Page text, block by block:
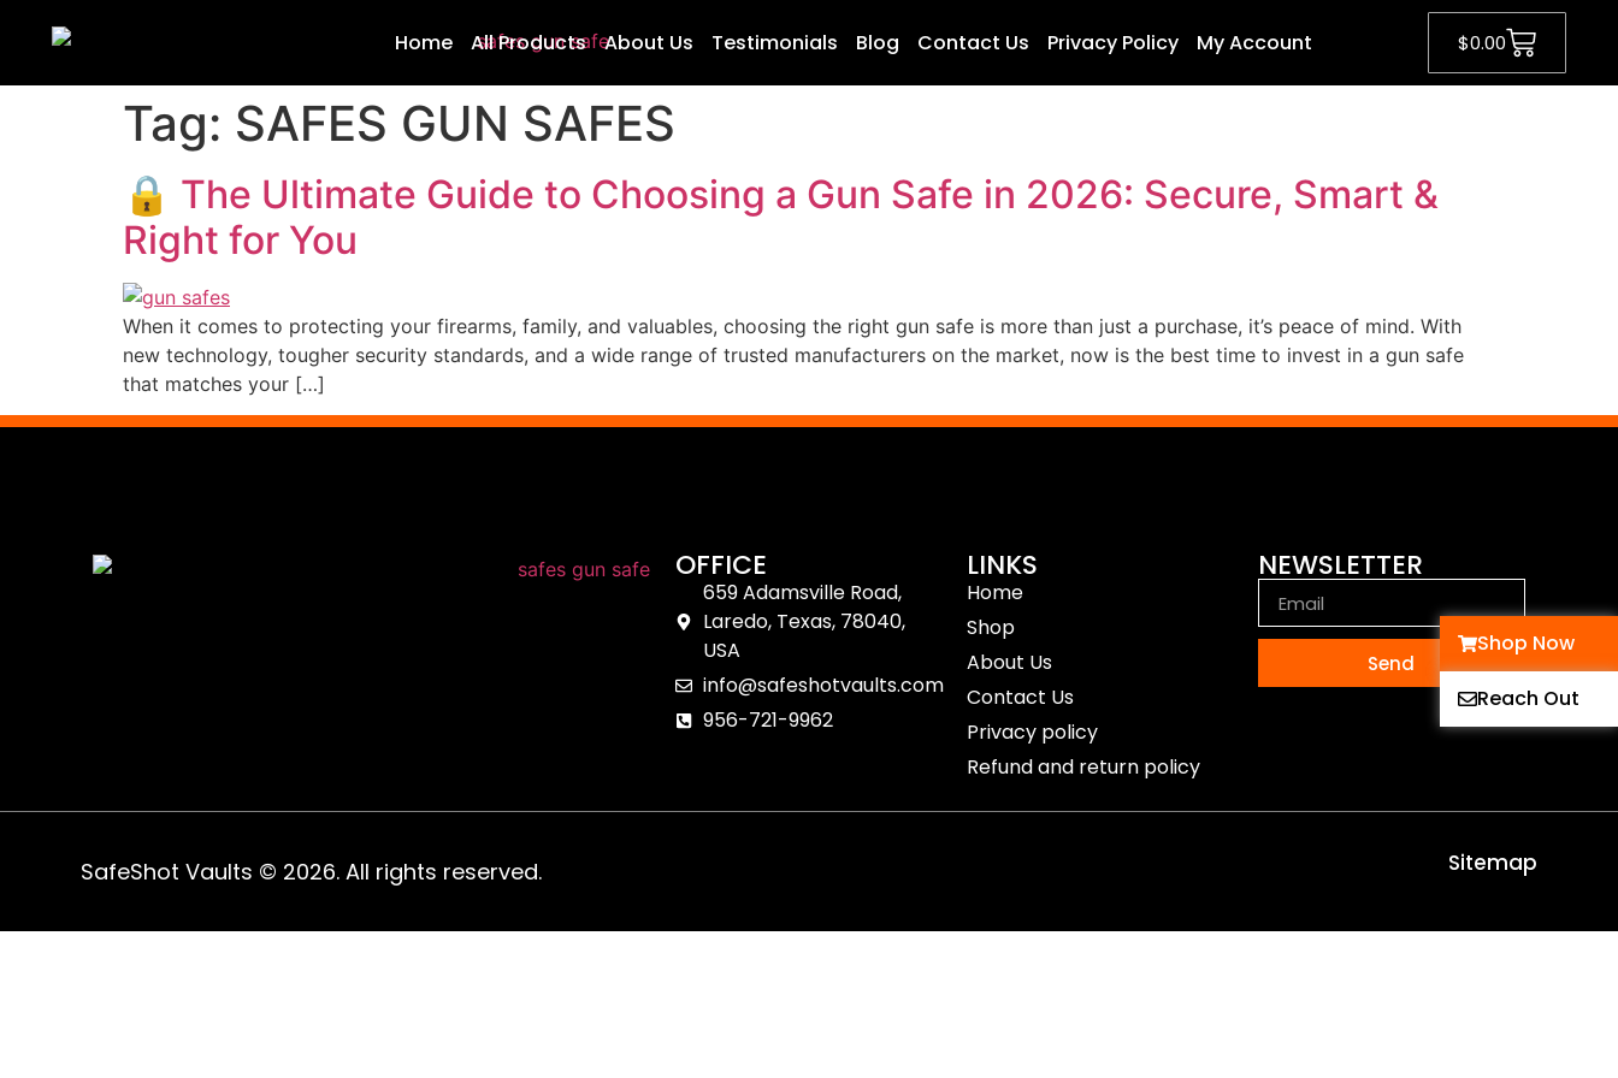
Home All Products About Us Testimonials Blog Contact Us Privacy Policy My Account $0.00
Shop Now
Reach Out
Tag: SAFES GUN SAFES
🔒 The Ultimate Guide to Choosing a Gun Safe in 2026: Secure, Smart &
Right for You
When it comes to protecting your firearms, family, and valuables, choosing the right gun safe is more than just a purchase, it’s peace of mind. With
new technology, tougher security standards, and a wide range of trusted manufacturers on the market, now is the best time to invest in a gun safe
that matches your […]
OFFICE
659 Adamsville Road,
Laredo, Texas, 78040,
USA
info@safeshotvaults.com
956-721-9962
LINKS
Home
Shop
About Us
Contact Us
Privacy policy
Refund and return policy
NEWSLETTER
Send
SafeShot Vaults © 2026. All rights reserved. Sitemap